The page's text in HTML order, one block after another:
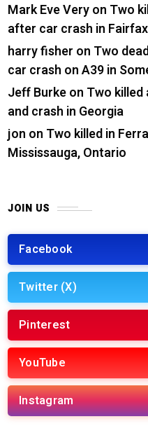
Mark Eve Veryon Two
after car crash in
harry fisher on Two
car crash on A39 in
Jeff Burkeon Two
and crash in Georgia
jon on Two killed in
Mississauga, Ontario
JOIN US
Facebook
Twitter (X)
Pinterest
YouTube
Instagram